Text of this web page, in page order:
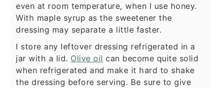
even at room temperature, when I use honey.
With maple syrup as the sweetener the
dressing may separate a little faster.
I store any leftover dressing refrigerated in a
jar with a lid. Olive oil can become quite solid
when refrigerated and make it hard to shake
the dressing before serving. Be sure to give